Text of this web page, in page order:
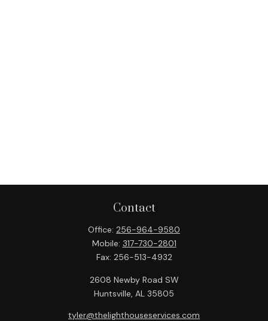
Contact
Office: 256-964-9580
Mobile: 317-730-2801
Fax: 256-513-4932
2608 Newby Road SW
Huntsville, AL 35805
tyler@thelighthouseservices.com